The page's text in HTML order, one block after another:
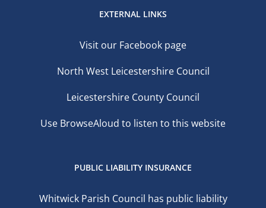
EXTERNAL LINKS
Visit our Facebook page
North West Leicestershire Council
Leicestershire County Council
Use BrowseAloud to listen to this website
PUBLIC LIABILITY INSURANCE
Whitwick Parish Council has public liability